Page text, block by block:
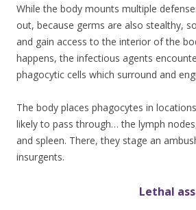
While the body mounts multiple
out, because germs are also stealthy,
and gain access to the interior of the
happens, the infectious agents
phagocytic cells which surround and
The body places phagocytes in
likely to pass through… the lymph
and spleen. There, they stage an
insurgents.
Lethal